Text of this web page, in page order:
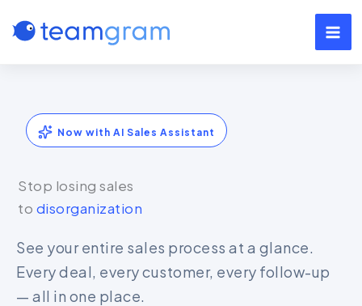
to
Now with AI Sales Assistant
Stop losing sales
to disorganization
See your entire sales process at a glance.
Every deal, every customer, every follow-up
— all in one place.